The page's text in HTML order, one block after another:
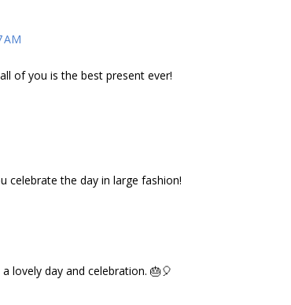
AM
of you is the best present ever!
celebrate the day in large fashion!
lovely day and celebration. 🎂🎈